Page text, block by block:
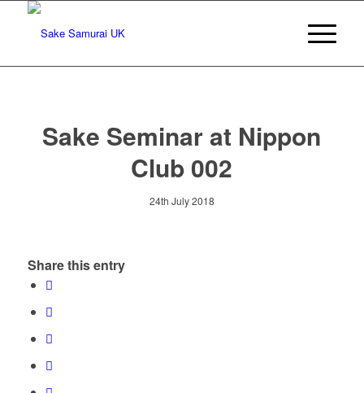
Sake Seminar at Nippon
Club 002
24th July 2018
Share this entry